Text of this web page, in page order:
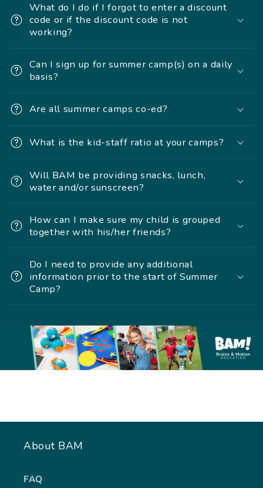
What do I do if I forgot to enter a discount
code or if the discount code is not
working?
Can I sign up for summer camp(s) on a daily
basis?
Are all summer camps co-ed?
What is the kid-staff ratio at your camps?
Will BAM be providing snacks, lunch,
water and/or sunscreen?
How can I make sure my child is grouped
together with his/her friends?
Do I need to provide any additional
information prior to the start of Summer
Camp?
About BAM
FAQ